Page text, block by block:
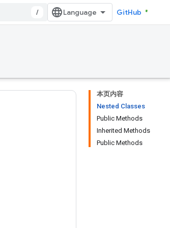
/ GitHub
本页内容
Nested Classes
Public Methods
Inherited Methods
Public Methods